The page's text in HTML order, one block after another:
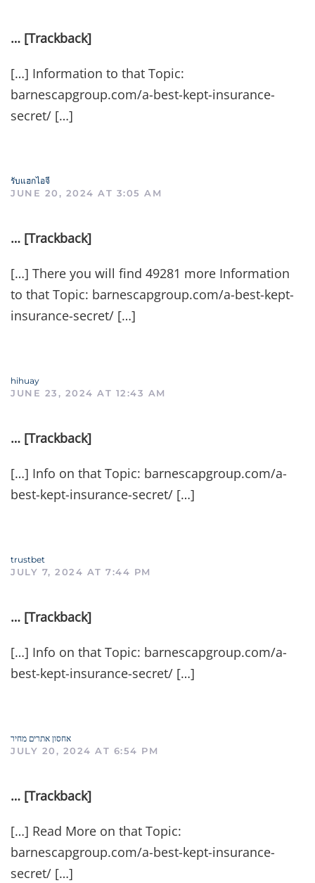
… [Trackback]
[…] Information to that Topic:
barnescapgroup.com/a-best-kept-insurance-
secret/ […]
รับแฮกไอจี
JUNE 20, 2024 AT 3:05 AM
… [Trackback]
[…] There you will find 49281 more Information
to that Topic: barnescapgroup.com/a-best-kept-
insurance-secret/ […]
hihuay
JUNE 23, 2024 AT 12:43 AM
… [Trackback]
[…] Info on that Topic: barnescapgroup.com/a-
best-kept-insurance-secret/ […]
trustbet
JULY 7, 2024 AT 7:44 PM
… [Trackback]
[…] Info on that Topic: barnescapgroup.com/a-
best-kept-insurance-secret/ […]
אחסון אתרים מחיר
JULY 20, 2024 AT 6:54 PM
… [Trackback]
[…] Read More on that Topic:
barnescapgroup.com/a-best-kept-insurance-
secret/ […]